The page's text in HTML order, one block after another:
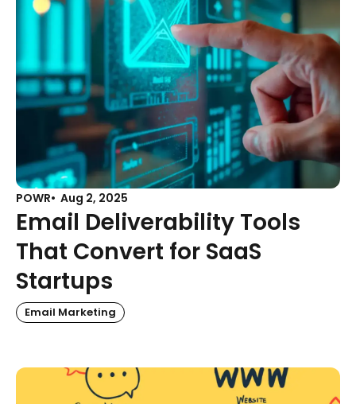
POWR Aug 2, 2025
Email Deliverability Tools
That Convert for SaaS
Startups
Email Marketing